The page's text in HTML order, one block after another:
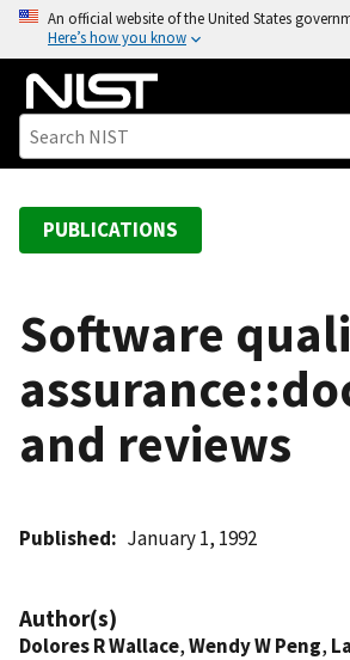
o
An official website of the United States
Here’s how you know
PUBLICATIONS
Software
and reviews
Published January 1, 1992
Author(s)
Dolores R Wallace,Wendy W Peng,